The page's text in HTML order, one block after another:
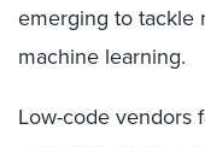
emerging to tackle
machine learning.
Low-code vendors